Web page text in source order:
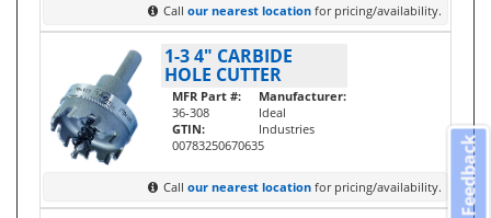
Call our nearest location for pricing/availability.
1-3 4" CARBIDE
HOLE CUTTER
MFR Part #:
36-308
GTIN:
00783250670635
Manufacturer:
Ideal
Industries
Call our nearest location for pricing/availability. Feedback